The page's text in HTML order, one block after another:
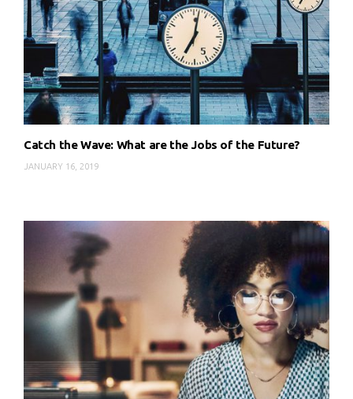
Catch the Wave: What are the Jobs of the Future?
JANUARY 16, 2019